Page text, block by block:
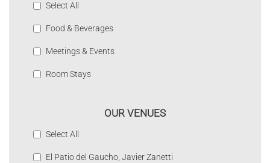
Select All
Food & Beverages
Meetings & Events
Room Stays
OUR VENUES
Select All
El Patio del Gaucho, Javier Zanetti